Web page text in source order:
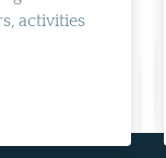
activities